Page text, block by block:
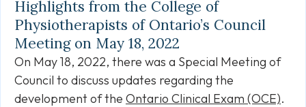
Highlights from the College of
Physiotherapists of Ontario’s Council
Meeting on May 18, 2022
On May 18, 2022, there was a Special Meeting of
Council to discuss updates regarding the
development of the Ontario Clinical Exam (OCE).